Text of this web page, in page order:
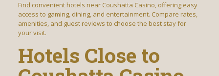
Find convenient hotels near Coushatta Casino, offering easy
access to gaming, dining, and entertainment. Compare rates,
amenities, and guest reviews to choose the best stay for
your visit.
Hotels Close to